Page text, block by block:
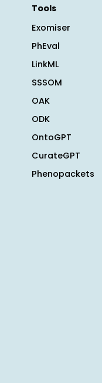
Tools
Exomiser
PhEval
LinkML
SSSOM
OAK
ODK
OntoGPT
CurateGPT
Phenopackets